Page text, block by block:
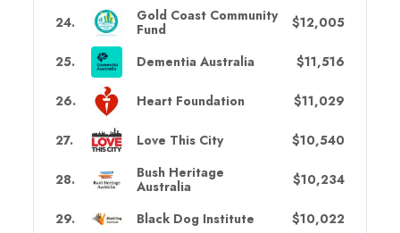
24.
Gold Coast Community
Fund
$12,005
25. Dementia Australia $11,516
26. Heart Foundation $11,029
27. Love This City $10,540
28.
Bush Heritage
Australia
$10,234
29. Black Dog Institute $10,022